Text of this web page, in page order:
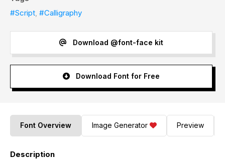
#Script, #Calligraphy
Download @font-face kit
Download Font for Free
Font Overview Image Generator Preview
Description